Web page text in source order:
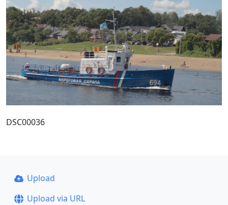
DSC00036
Upload
Upload via URL